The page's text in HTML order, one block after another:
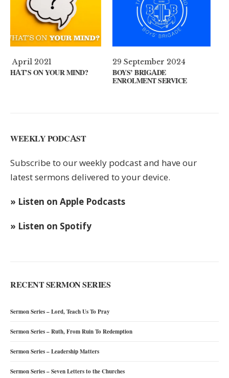
29 September 2024
BOYS’ BRIGADE
11 August 2024
GUEST SPEAKER // KENNY
KEYS
WEEKLY PODCAST
Subscribe to our weekly podcast and have our
latest sermons delivered to your device.
» Listen on Apple Podcasts
» Listen on Spotify
RECENT SERMON SERIES
Sermon Series – Lord, Teach Us To Pray
Sermon Series – Ruth, From Ruin To Redemption
Sermon Series – Leadership Matters
Sermon Series – Seven Letters to the Churches